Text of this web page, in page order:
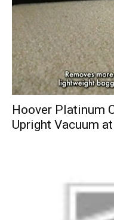
Hoover Platinum
Upright Vacuum